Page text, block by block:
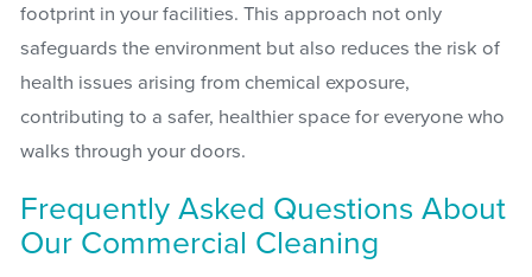
footprint in your facilities. This approach not only
safeguards the environment but also reduces the risk of
health issues arising from chemical exposure,
contributing to a safer, healthier space for everyone who
walks through your doors.
Frequently Asked Questions About
Our Commercial Cleaning